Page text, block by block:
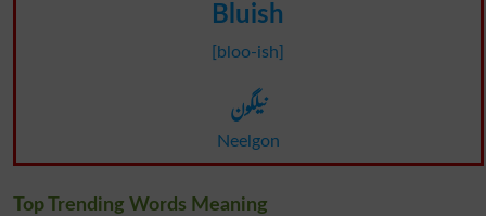
Bluish
[bloo-ish]
نیلگون
Neelgon
Top Trending Words Meaning